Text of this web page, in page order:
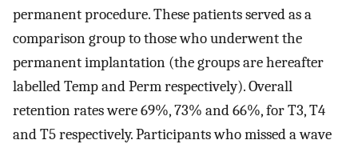
permanent procedure. These patients served as a
comparison group to those who underwent the
permanent implantation (the groups are hereafter
labelled Temp and Perm respectively). Overall
retention rates were 69%, 73% and 66%, for T3, T4
and T5 respectively. Participants who missed a wave